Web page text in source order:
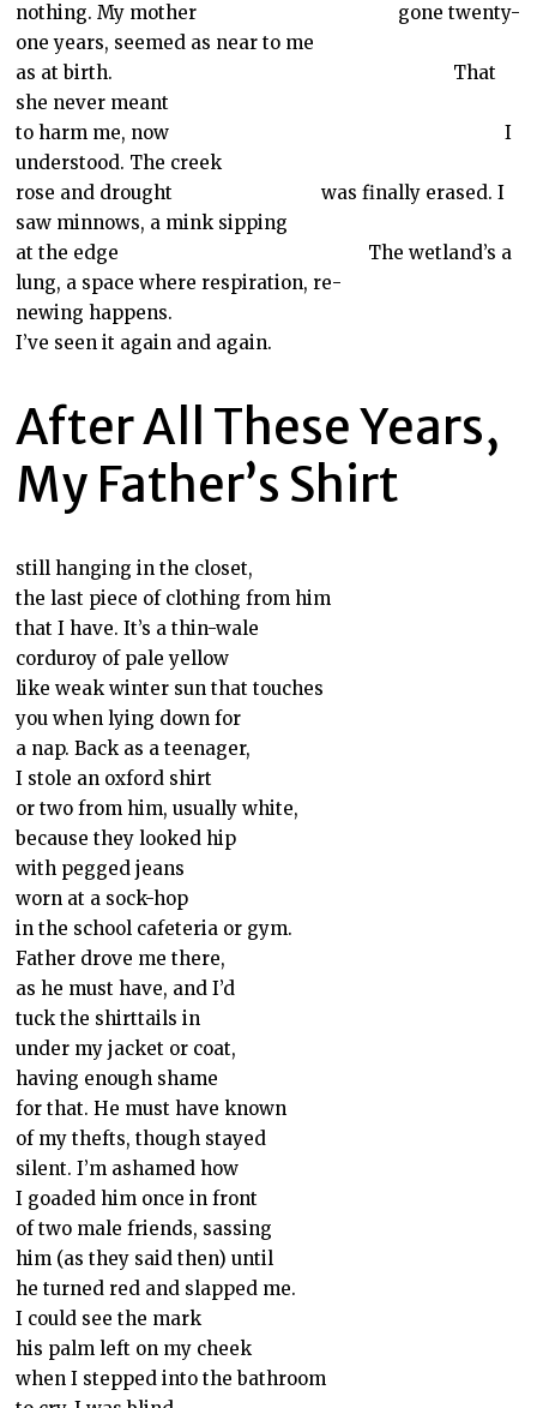
nothing. My mother
gone twenty-
one years, seemed as near to me
as at birth.
That
she never meant
to harm me, now
I
understood. The creek
rose and drought was finally erased. I
saw minnows, a mink sipping
at the edge
The wetland’s a
lung, a space where respiration, re-
newing happens.
I’ve seen it again and again.
After All These Years,
My Father’s Shirt
still hanging in the closet,
the last piece of clothing from him
that I have. It’s a thin-wale
corduroy of pale yellow
like weak winter sun that touches
you when lying down for
a nap. Back as a teenager,
I stole an oxford shirt
or two from him, usually white,
because they looked hip
with pegged jeans
worn at a sock-hop
in the school cafeteria or gym.
Father drove me there,
as he must have, and I’d
tuck the shirttails in
under my jacket or coat,
having enough shame
for that. He must have known
of my thefts, though stayed
silent. I’m ashamed how
I goaded him once in front
of two male friends, sassing
him (as they said then) until
he turned red and slapped me.
I could see the mark
his palm left on my cheek
when I stepped into the bathroom